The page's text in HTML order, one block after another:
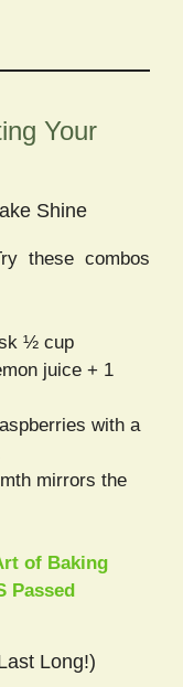
Your
Shine
these combos
½ cup
juice + 1
with a
mirrors the
of Baking
Passed
Long!)